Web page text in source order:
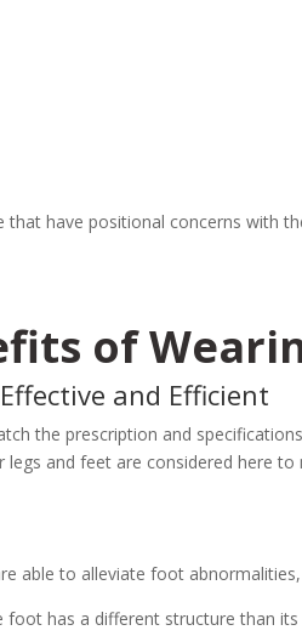
have positional concerns with
of
and Efficient
the prescription and
and feet are considered here
able to alleviate foot
has a different structure than